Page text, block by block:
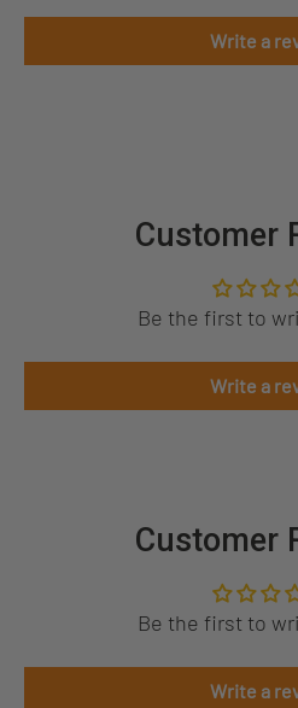
Write a
Customer
Be the first to
Write a
Customer
Be the first to
Write a